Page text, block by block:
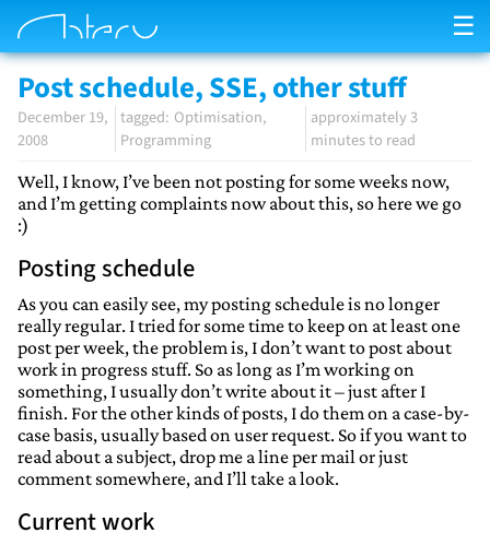
☰
Post schedule, SSE, other stuff
December 19,
2008
Optimisation
Programming
approximately 3
minutes to read
Well, I know, I’ve been not posting for some weeks now,
and I’m getting complaints now about this, so here we go
:)
Posting schedule
As you can easily see, my posting schedule is no longer
really regular. I tried for some time to keep on at least one
post per week, the problem is, I don’t want to post about
work in progress stuff. So as long as I’m working on
something, I usually don’t write about it – just after I
finish. For the other kinds of posts, I do them on a case-by-
case basis, usually based on user request. So if you want to
read about a subject, drop me a line per mail or just
comment somewhere, and I’ll take a look.
Current work